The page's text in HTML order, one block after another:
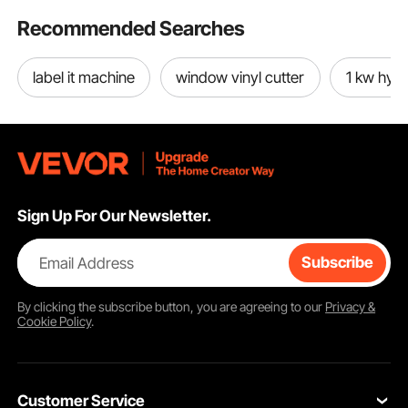
Recommended Searches
label it machine window vinyl cutter 1 kw
Sign Up For Our Newsletter.
Email Address Subscribe
By clicking thesubscribebutton, you are agreeing to our Privacy &
Cookie Policy.
Customer Service